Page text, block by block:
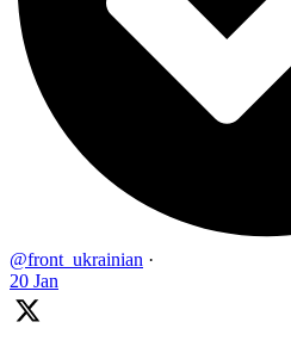
@front_ukrainian ·
20 Jan